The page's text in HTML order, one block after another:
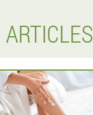
ARTICLES